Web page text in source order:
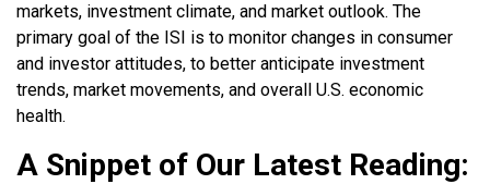
markets, investment climate, and market outlook. The
primary goal of the ISI is to monitor changes in consumer
and investor attitudes, to better anticipate investment
trends, market movements, and overall U.S. economic
health.
A Snippet of Our Latest Reading: